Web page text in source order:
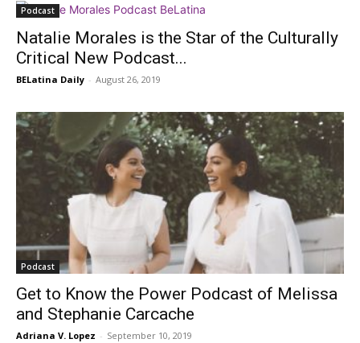
Podcast
Natalie Morales is the Star of the Culturally
Critical New Podcast...
BELatina Daily - August 26, 2019
Podcast
Get to Know the Power Podcast of Melissa
and Stephanie Carcache
Adriana V. Lopez - September 10, 2019